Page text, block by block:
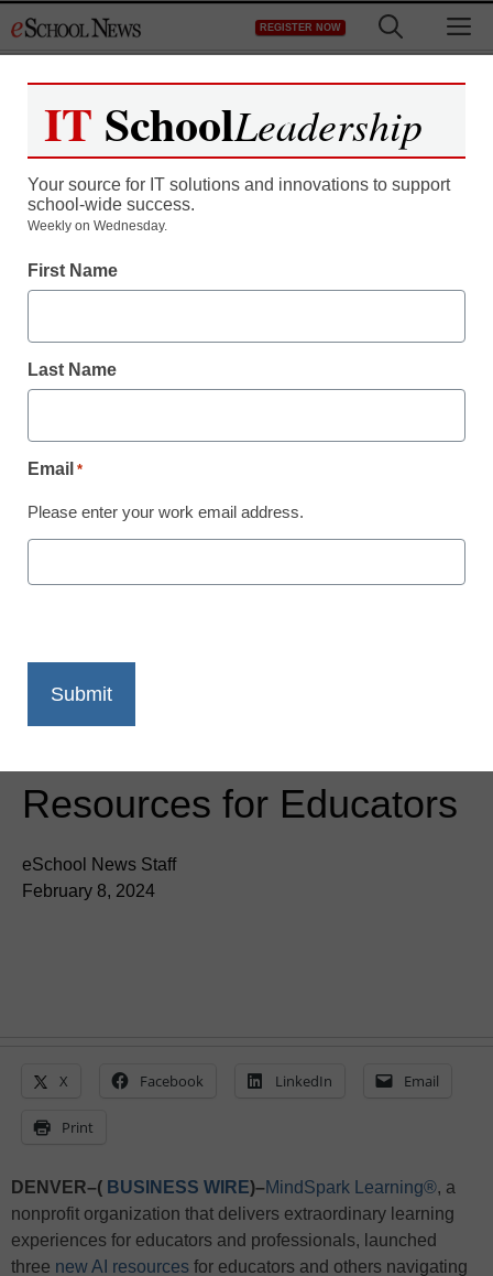
to
REGISTER NOW
Learn Applied AI with
MindSpark: New
Resources for Educators
eSchool News Staff
February 8, 2024
X Facebook LinkedIn Email
Print
DENVER–( BUSINESS WIRE)–MindSpark Learning®, a
nonprofit organization that delivers extraordinary learning
experiences for educators and professionals, launched
three new AI resources for educators and others navigating
IT SchoolLeadership
Your source for IT solutions and innovations to support
school-wide success.
Weekly on Wednesday.
First Name
Last Name
Email *
Please enter your work email address.